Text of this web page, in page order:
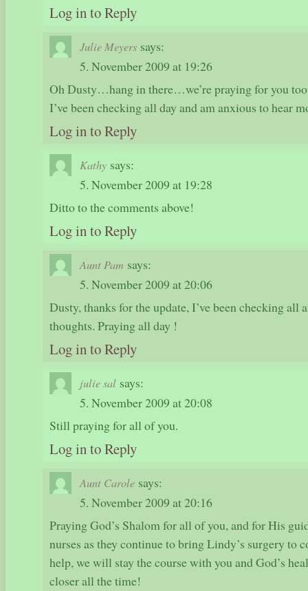
Log in to Reply
Julie Meyers says:
5. November 2009 at 19:26
Oh Dusty…hang in there…we’re praying for you
I’ve been checking all day and am anxious to hear
Log in to Reply
Kathy says:
5. November 2009 at 19:28
Ditto to the comments above!
Log in to Reply
Aunt Pam says:
5. November 2009 at 20:06
Dusty, thanks for the update, I’ve been checking all
thoughts. Praying all day !
Log in to Reply
julie sal says:
5. November 2009 at 20:08
Still praying for all of you.
Log in to Reply
Aunt Carole says:
5. November 2009 at 20:16
Praying God’s Shalom for all of you, and for His
nurses as they continue to bring Lindy’s surgery to
help, we will stay the course with you and God’s
closer all the time!